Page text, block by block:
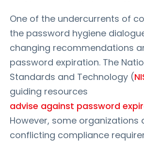
One of the undercurrents of
the password hygiene
changing recommendations
password expiration. The
Standards and Technology (
guiding resources
advise against password
However, some organizations
conflicting compliance